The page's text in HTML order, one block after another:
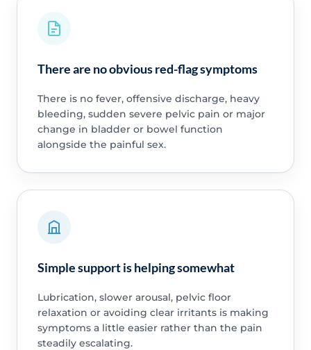
There are no obvious red-flag symptoms
There is no fever, offensive discharge, heavy
bleeding, sudden severe pelvic pain or major
change in bladder or bowel function
alongside the painful sex.
Simple support is helping somewhat
Lubrication, slower arousal, pelvic floor
relaxation or avoiding clear irritants is making
symptoms a little easier rather than the pain
steadily escalating.